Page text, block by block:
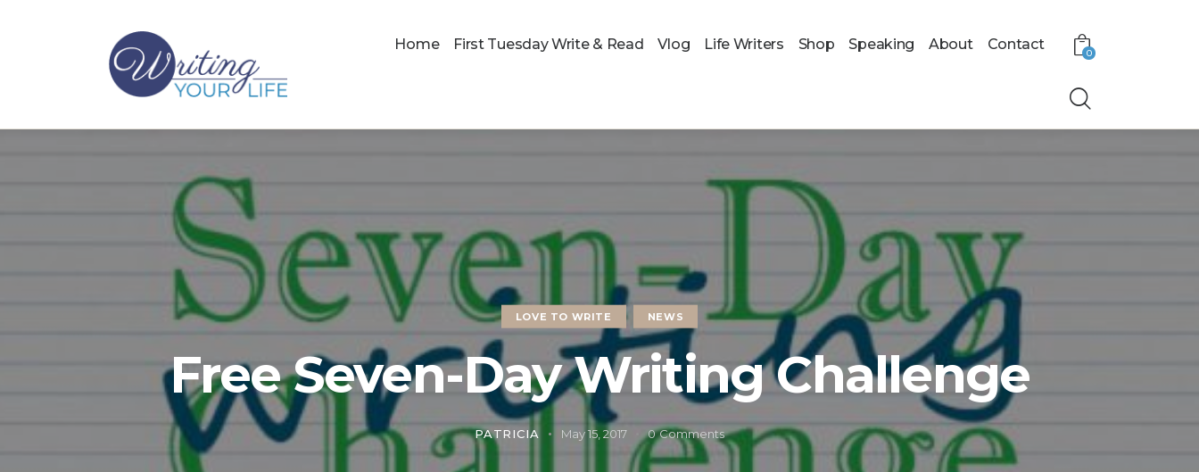
Home First Tuesday Write & Read Vlog Life Writers Shop Speaking About Contact
0
LOVE TO WRITE NEWS
Free Seven-Day Writing Challenge
PATRICIA May 15, 2017 0 Comments